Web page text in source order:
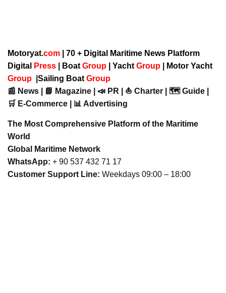
Motoryat.com | 70 + Digital Maritime News Platform
Digital
Press Boat Group Yacht Group
Motor Yacht
Group
Sailing Boat Group
📰 News | 📘 Magazine | 📣 PR | ⛵ Charter | 🗺️ Guide |
🛒 E-Commerce | 📊 Advertising
The Most Comprehensive Platform of the Maritime
World
Global Maritime Network
WhatsApp: + 90 537 432 71 17
Customer Support Line: Weekdays 09:00 – 18:00